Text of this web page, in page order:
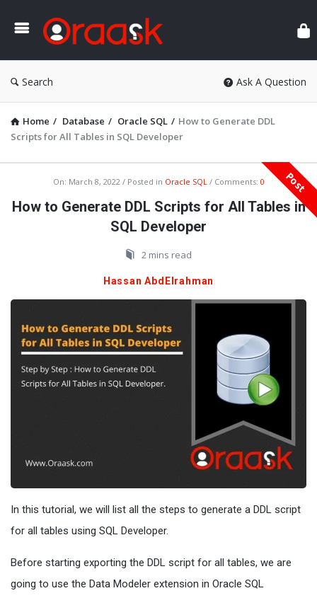
Search Ask A Question
Home / Database / Oracle SQL / How to Generate DDL
Scripts for All Tables in SQL Developer
Oraask
Latest
Post
On: March 8, 2022 Posted in Oracle SQL Comments: 0
How to Generate DDL Scripts for All Tables in
SQL Developer
2 mins read
Hassan AbdElrahman
In this tutorial, we will list all the steps to generate a DDL script
for all tables using SQL Developer.
Before starting exporting the DDL script for all tables, we are
going to use the Data Modeler extension in Oracle SQL